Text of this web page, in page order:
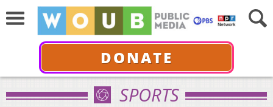
DONATE
SPORTS